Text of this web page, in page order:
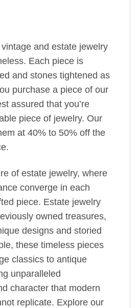
and estate jewelry
Each piece is
and stones tightened as
purchase a piece of our
assured that you’re
piece of jewelry. Our
at 40% to 50% off the
of estate jewelry, where
converge in each
piece. Estate jewelry
owned treasures,
designs and storied
these timeless pieces
classics to antique
unparalleled
character that modern
replicate. Explore our